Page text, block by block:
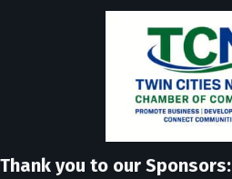
Thank you to our Sponsors: